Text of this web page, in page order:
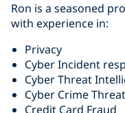
Ron is a seasoned
with experience in:
Privacy
Cyber Incident
Cyber Threat
Cyber Crime
Credit Card Fraud